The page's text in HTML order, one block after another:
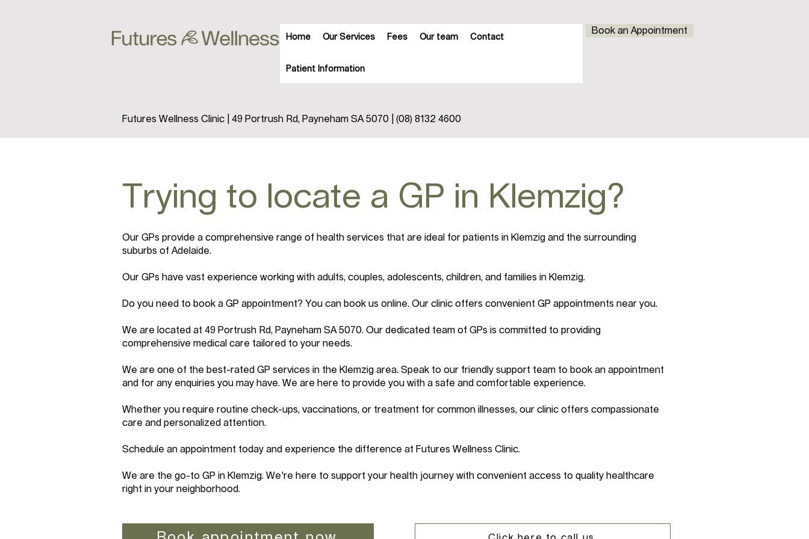
Home Our Services Fees Our team Contact
Patient Information
Book an Appointment
Futures Wellness Clinic | 49 Portrush Rd, Payneham SA 5070 | (08) 8132 4600
Trying to locate a GP in Klemzig?
Our GPs provide a comprehensive range of health services that are ideal for patients in Klemzig and the surrounding
suburbs of Adelaide.
Our GPs have vast experience working with adults, couples, adolescents, children, and families in Klemzig.
Do you need to book a GP appointment? You can book us online. Our clinic offers convenient GP appointments near you.
We are located at 49 Portrush Rd, Payneham SA 5070. Our dedicated team of GPs is committed to providing
comprehensive medical care tailored to your needs.
We are one of the best-rated GP services in the Klemzig area. Speak to our friendly support team to book an appointment
and for any enquiries you may have. We are here to provide you with a safe and comfortable experience.
Whether you require routine check-ups, vaccinations, or treatment for common illnesses, our clinic offers compassionate
care and personalized attention.
Schedule an appointment today and experience the difference at Futures Wellness Clinic.
We are the go-to GP in Klemzig. We're here to support your health journey with convenient access to quality healthcare
right in your neighborhood.